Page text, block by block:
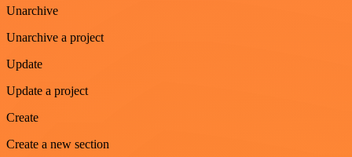
Unarchive
Unarchive a project
Update
Update a project
Create
Create a new section